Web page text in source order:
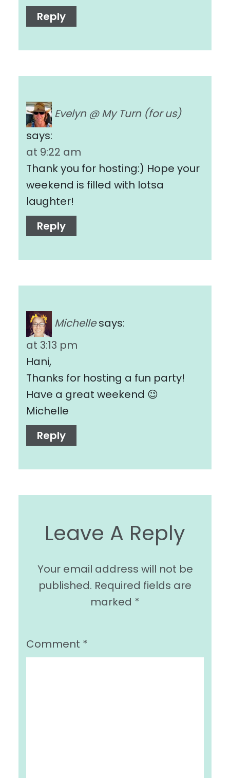
Reply
Evelyn @ My Turn (for us)
says:
at 9:22 am
Thank you for hosting:) Hope your
weekend is filled with lotsa
laughter!
Reply
Michelle says:
at 3:13 pm
Hani,
Thanks for hosting a fun party!
Have a great weekend 😉
Michelle
Reply
Leave A Reply
Your email address will not be
published. Required fields are
marked *
Comment *